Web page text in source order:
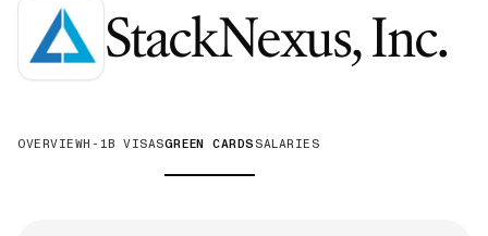
StackNexus, Inc.
OVERVIEWH-1B VISASGREEN CARDS SALARIES